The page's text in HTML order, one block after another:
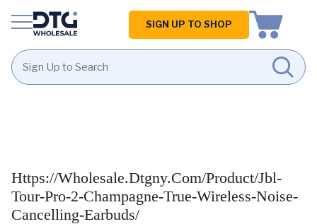
Homepage
SIGN UP TO SHOP
Https://wholesale.dtgny.com/product/jbl-
Tour-Pro-2-Champagne-True-Wireless-Noise-
Cancelling-Earbuds/